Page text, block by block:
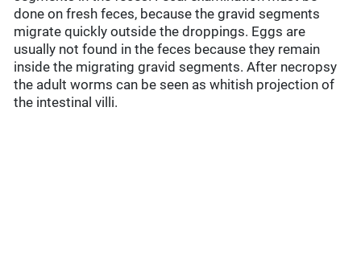
done on fresh feces, because the gravid segments
migrate quickly outside the droppings. Eggs are
usually not found in the feces because they remain
inside the migrating gravid segments. After necropsy
the adult worms can be seen as whitish projection of
the intestinal villi.